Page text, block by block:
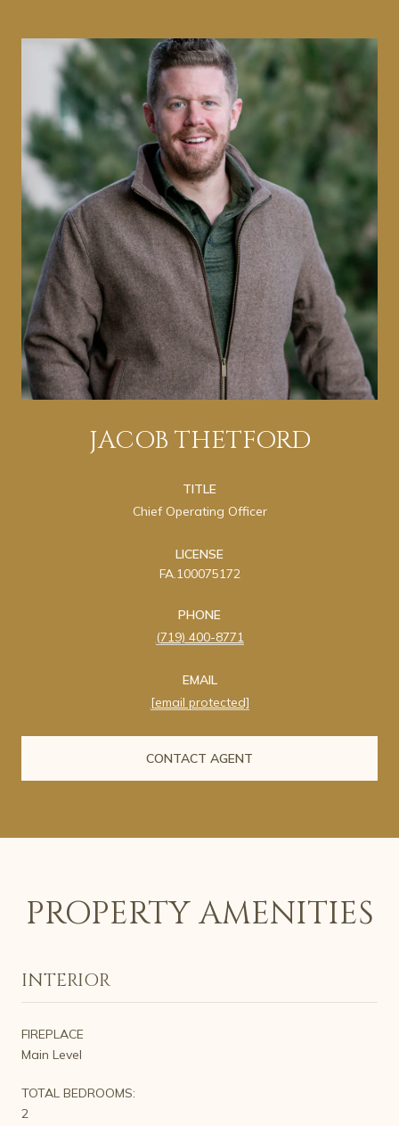
JACOB THETFORD
TITLE
Chief Operating Officer
LICENSE
FA.100075172
PHONE
(719) 400-8771
EMAIL
[email protected]
CONTACT AGENT
PROPERTY AMENITIES
INTERIOR
FIREPLACE
Main Level
TOTAL BEDROOMS:
2